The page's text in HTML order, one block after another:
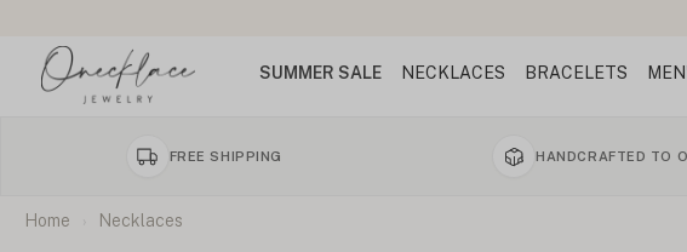
SUMMER SALE NECKLACES BRACELETS
FREE SHIPPING HANDCRAFTED TO
Home Necklaces